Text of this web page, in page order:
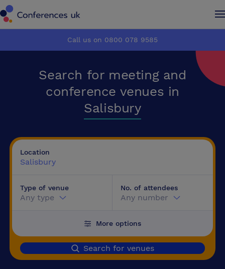
How it works
Advertise
How it works
Advertise
Call us on 0800 078 9585
Search for meeting and
conference venues in
Salisbury
Location
Salisbury
Type of venue
Any type
No. of attendees
Any number
More options
Search for venues